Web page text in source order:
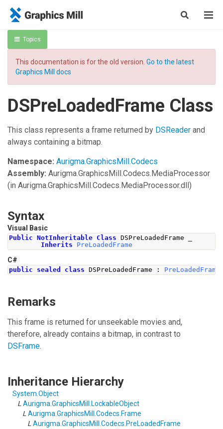
Topics
This documentation is for the old version. Go to the latest
Graphics Mill docs
DSPreLoadedFrame Class
This class represents a frame returned by DSReader and
always containing a bitmap.
Namespace: Aurigma.GraphicsMill.Codecs
Assembly: Aurigma.GraphicsMill.Codecs.MediaProcessor
(in Aurigma.GraphicsMill.Codecs.MediaProcessor.dll)
Syntax
Visual Basic
Public NotInheritable Class DSPreLoadedFrame _
Inherits
PreLoadedFrame
C#
public sealed class DSPreLoadedFrame : PreLoadedFrame
Remarks
This frame is returned for unseekable movies and,
therefore, already contains a bitmap, in contrast to
DSFrame.
Inheritance Hierarchy
System Object
L Aurigma.GraphicsMill
LockableObject
L Aurigma.GraphicsMill.Codecs Frame
L Aurigma.GraphicsMill.Codecs PreLoadedFrame